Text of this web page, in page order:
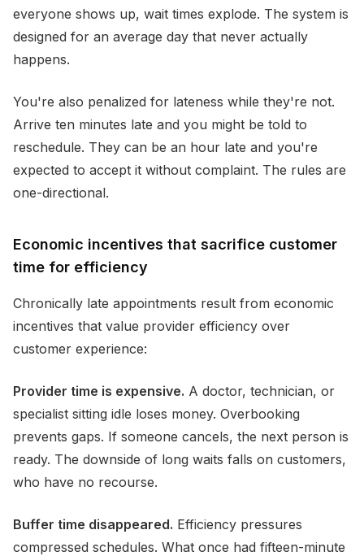
everyone shows up, wait times explode. The system is
designed for an average day that never actually
happens.
You're also penalized for lateness while they're not.
Arrive ten minutes late and you might be told to
reschedule. They can be an hour late and you're
expected to accept it without complaint. The rules are
one-directional.
Economic incentives that sacrifice customer
time for efficiency
Chronically late appointments result from economic
incentives that value provider efficiency over
customer experience:
Provider time is expensive. A doctor, technician, or
specialist sitting idle loses money. Overbooking
prevents gaps. If someone cancels, the next person is
ready. The downside of long waits falls on customers,
who have no recourse.
Buffer time disappeared. Efficiency pressures
compressed schedules. What once had fifteen-minute